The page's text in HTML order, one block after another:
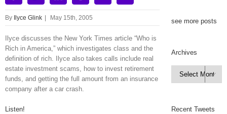
By Ilyce Glink May 15th, 2005
Ilyce discusses the New York Times article “Who is
Rich in America,” which investigates class and the
definition of rich. Ilyce also takes calls include real
estate investment scams, how to invest retirement
funds, and getting the full amount from an insurance
company after a car crash.
Listen!
see more posts
Archives
Archives

Recent Tweets